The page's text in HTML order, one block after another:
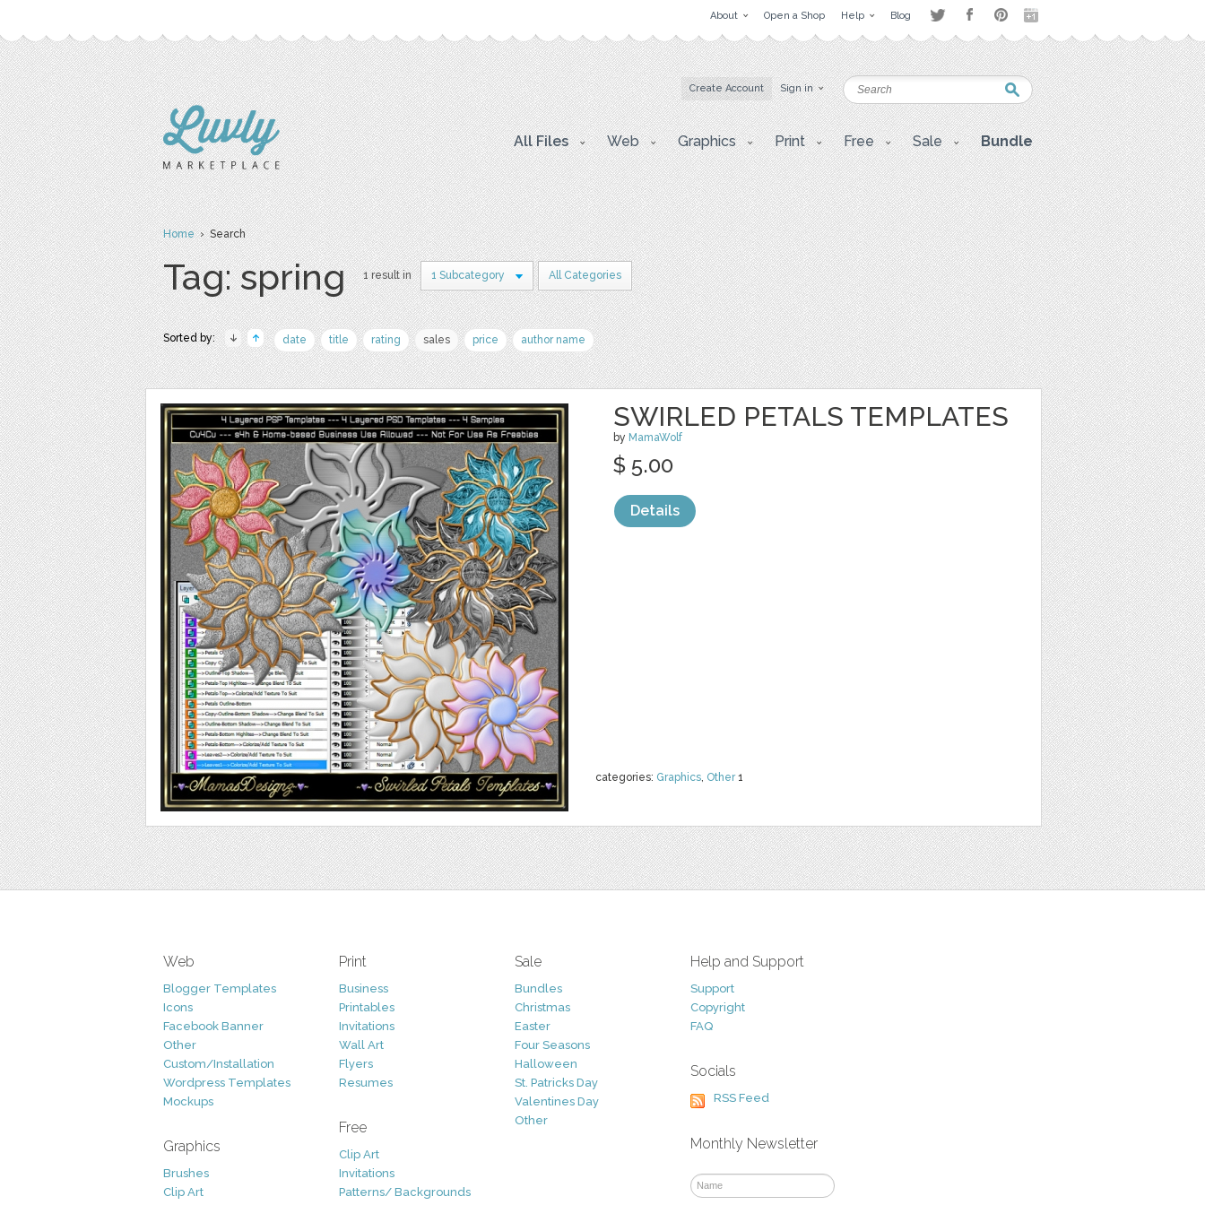
About Open a Shop Help Blog
Create Account Sign in
All Files Web Graphics Print Free Sale Bundle
Home› Search
Tag: spring 1 result in 1 Subcategory All Categories
Sorted by: date title rating sales price author name
SWIRLED PETALS TEMPLATES
by MamaWolf
categories: Graphics, Other1
$ 5.00
Details
Web
Blogger Templates
Icons
Facebook Banner
Other
Custom/Installation
Wordpress Templates
Mockups
Graphics
Brushes
Clip Art
Print
Business
Printables
Invitations
Wall Art
Flyers
Resumes
Free
Clip Art
Invitations
Patterns/ Backgrounds
Sale
Bundles
Christmas
Easter
Four Seasons
Halloween
St. Patricks Day
Valentines Day
Other
Help and Support
Support
Copyright
FAQ
Socials
RSS Feed
Monthly Newsletter